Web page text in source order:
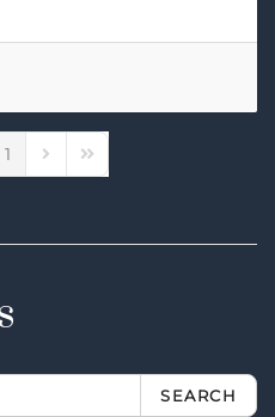
Page
1 Next PageLast Page
SEARCH